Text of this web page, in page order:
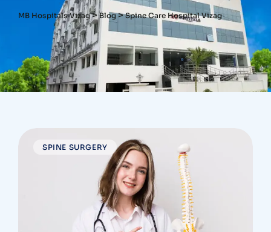
MB Hospitals Vizag>Blog>Spine Care Hospital Vizag
SPINE SURGERY